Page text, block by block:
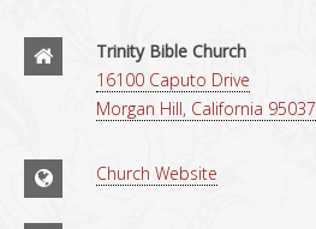
Trinity Bible Church
16100 Caputo Drive
Morgan Hill, California 95037
Church Website